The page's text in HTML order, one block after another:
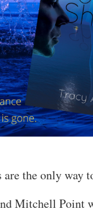
are the only way
Mitchell Point